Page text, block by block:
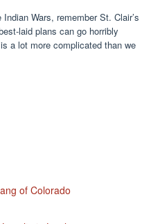
Wars, remember St. Clair’s
laid plans can go horribly
a lot more complicated than we
of Colorado